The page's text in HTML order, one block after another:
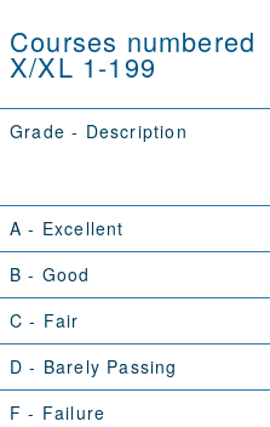
Courses numbered
X/XL 1-199
Grade - Description
A - Excellent
B - Good
C - Fair
D - Barely Passing
F - Failure